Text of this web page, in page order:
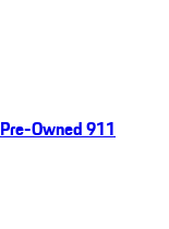
Pre-Owned 911